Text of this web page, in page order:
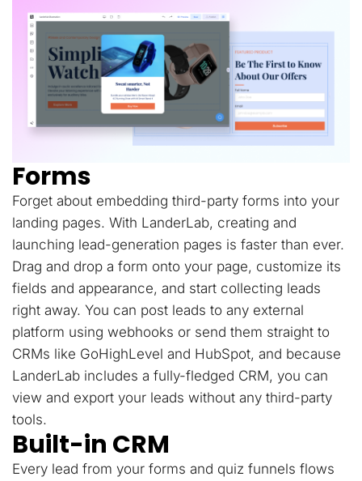
Forms
Forget about embedding third-party forms into your
landing pages. With LanderLab, creating and
launching lead-generation pages is faster than ever.
Drag and drop a form onto your page, customize its
fields and appearance, and start collecting leads
right away. You can post leads to any external
platform using webhooks or send them straight to
CRMs like GoHighLevel and HubSpot, and because
LanderLab includes a fully-fledged CRM, you can
view and export your leads without any third-party
tools.
Built-in CRM
Every lead from your forms and quiz funnels flows